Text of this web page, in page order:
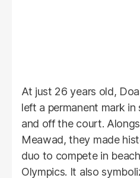
At just 26 years old,
left a permanent mark
and off the court.
Meawad, they made
duo to compete in
Olympics. It also